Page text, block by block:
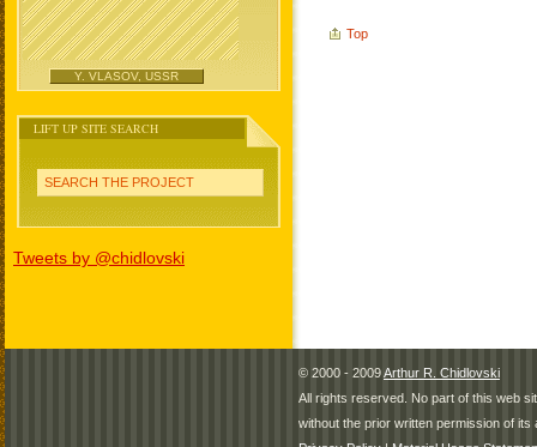
Y. VLASOV, USSR
LIFT UP SITE SEARCH
SEARCH THE PROJECT
Tweets by @chidlovski
Top
© 2000 - 2009Arthur R. Chidlovski
All rights reserved. No part of this web
without the prior written permission of its